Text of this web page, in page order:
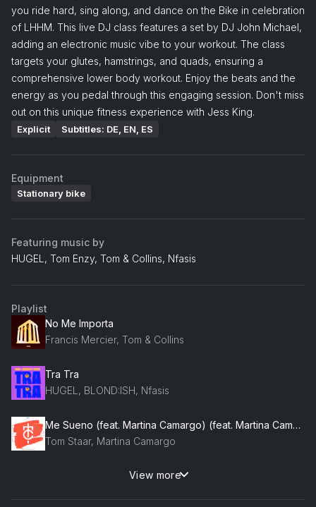
you ride hard, sing along, and dance on the Bike in celebration
of LHHM. This live DJ class features a set by DJ John Michael,
adding an electronic music vibe to your workout. The class
targets your glutes, hamstrings, and quads, ensuring a
comprehensive lower body workout. Enjoy the beats and the
energy as you pedal through this engaging session. Don't miss
out on this unique fitness experience with Jess King.
Explicit Subtitles: DE, EN, ES
Equipment
Stationary bike
Featuring music by
HUGEL, Tom Enzy, Tom & Collins, Nfasis
Playlist
No Me Importa
Francis Mercier, Tom & Collins
Tra Tra
HUGEL, BLOND:ISH, Nfasis
Me Sueno (feat. Martina Camargo) (feat. Martina Camargo)
Tom Staar, Martina Camargo
Magalenha (feat. Sergio Mendes)
View more